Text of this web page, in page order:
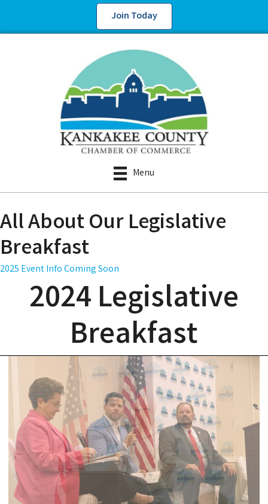
Join Today
Menu
All About Our Legislative
Breakfast
2025 Event Info Coming Soon
2024 Legislative
Breakfast